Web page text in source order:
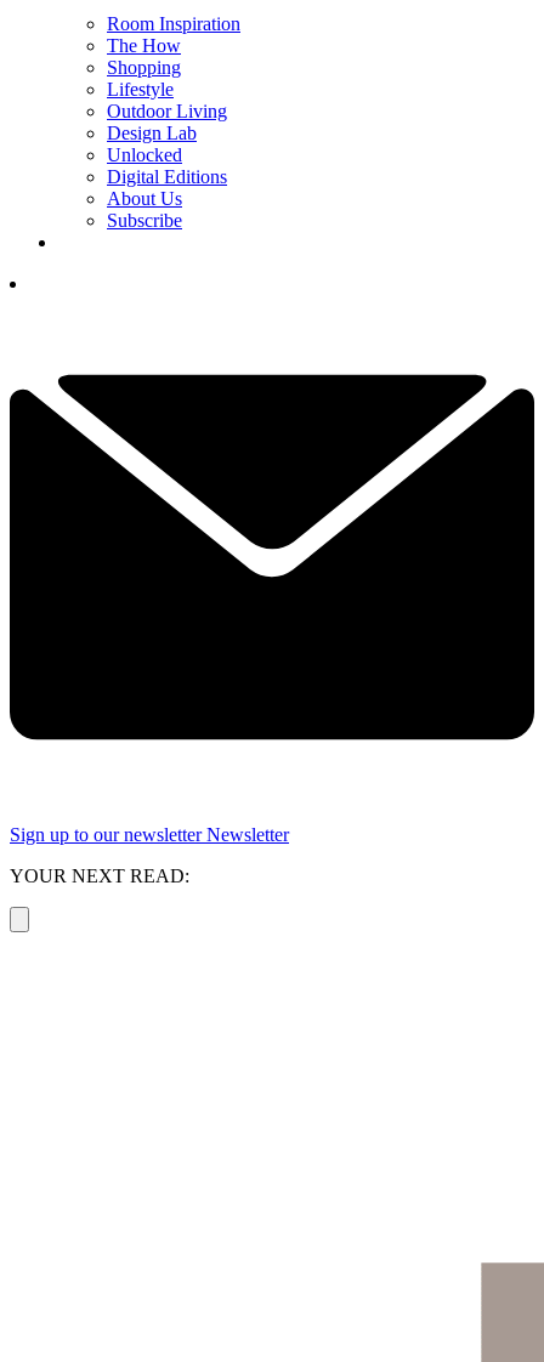
Room Inspiration
The How
Shopping
Lifestyle
Outdoor Living
Design Lab
Unlocked
Digital Editions
About Us
Subscribe
Sign up to our newsletter Newsletter
YOUR NEXT READ: